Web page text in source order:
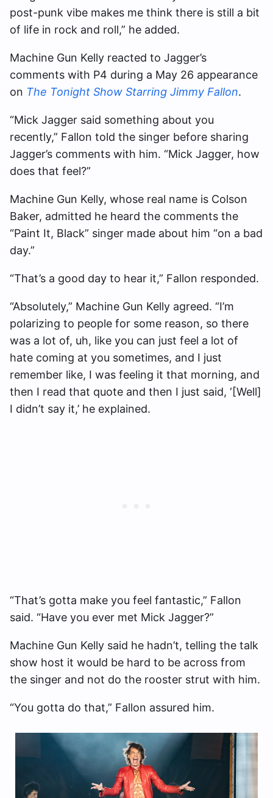
post-punk vibe makes me think there is still a bit
of life in rock and roll,” he added.
Machine Gun Kelly reacted to Jagger’s
comments with P4 during a May 26 appearance
on The Tonight Show Starring Jimmy Fallon.
“Mick Jagger said something about you
recently,” Fallon told the singer before sharing
Jagger’s comments with him. “Mick Jagger, how
does that feel?”
Machine Gun Kelly, whose real name is Colson
Baker, admitted he heard the comments the
“Paint It, Black” singer made about him “on a bad
day.”
“That’s a good day to hear it,” Fallon responded.
“Absolutely,” Machine Gun Kelly agreed. “I’m
polarizing to people for some reason, so there
was a lot of, uh, like you can just feel a lot of
hate coming at you sometimes, and I just
remember like, I was feeling it that morning, and
then I read that quote and then I just said, ‘[Well]
I didn’t say it,’ he explained.
“That’s gotta make you feel fantastic,” Fallon
said. “Have you ever met Mick Jagger?”
Machine Gun Kelly said he hadn’t, telling the talk
show host it would be hard to be across from
the singer and not do the rooster strut with him.
“You gotta do that,” Fallon assured him.